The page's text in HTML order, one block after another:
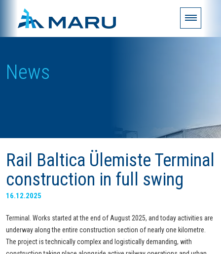
News
Rail Baltica Ülemiste Terminal
construction in full swing
16.12.2025
Terminal. Works started at the end of August 2025, and today activities are
underway along the entire construction section of nearly one kilometre.
The project is technically complex and logistically demanding, with